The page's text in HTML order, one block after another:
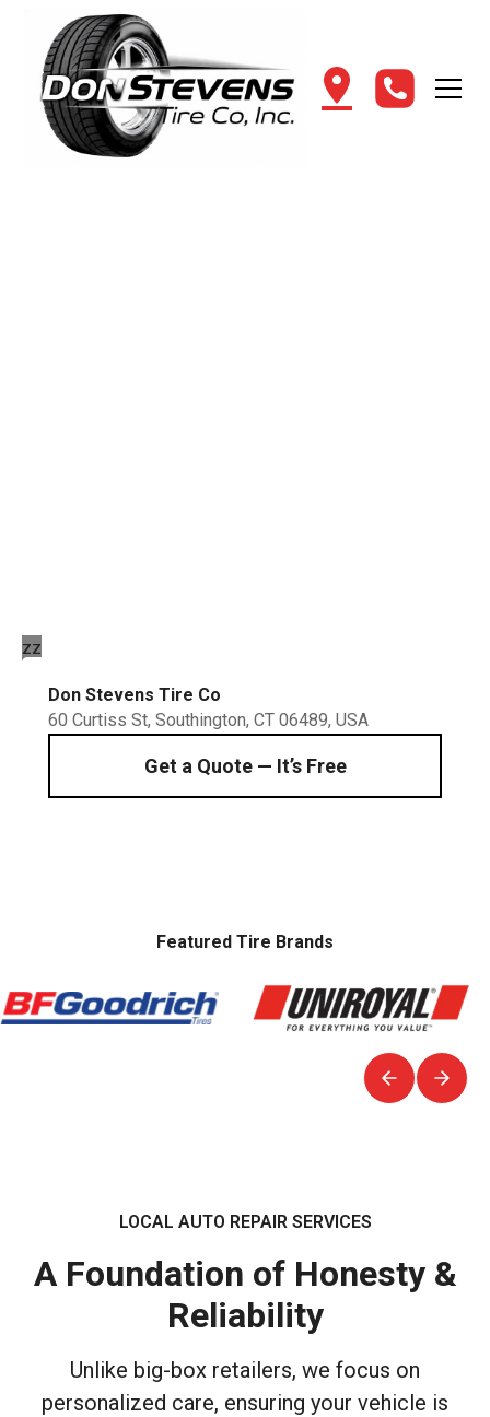
zz
Don Stevens Tire Co
60 Curtiss St, Southington, CT 06489, USA
Get a Quote — It’s Free
Featured Tire Brands
LOCAL AUTO REPAIR SERVICES
A Foundation of Honesty &
Reliability
Unlike big-box retailers, we focus on
personalized care, ensuring your vehicle is